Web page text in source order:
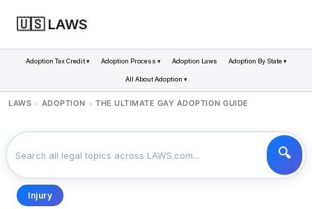
🇺🇸 LAWS
Adoption Tax Credit ▾ Adoption Process ▾ Adoption Laws Adoption By State ▾
All About Adoption ▾
LAWS > ADOPTION > THE ULTIMATE GAY ADOPTION GUIDE
Injury